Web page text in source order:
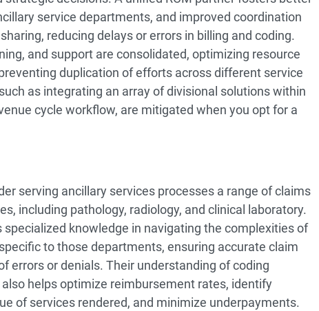
service departments, and improved coordination
reducing delays or errors in billing and coding.
and support are consolidated, optimizing resource
duplication of efforts across different service
as integrating an array of divisional solutions within
cycle workflow, are mitigated when you opt for a
serving ancillary services processes a range of claims
including pathology, radiology, and clinical laboratory.
specialized knowledge in navigating the complexities of
to those departments, ensuring accurate claim
errors or denials. Their understanding of coding
helps optimize reimbursement rates, identify
of services rendered, and minimize underpayments.